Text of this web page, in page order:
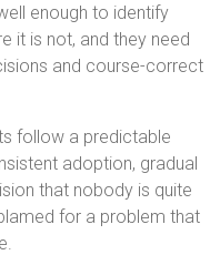
enough to identify
it is not, and they need
and course-correct
follow a predictable
adoption, gradual
that nobody is quite
for a problem that